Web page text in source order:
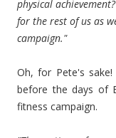
physical
for the rest of us as
campaign."
Oh, for Pete's
before the days of
fitness campaign.